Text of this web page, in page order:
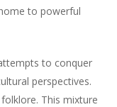
to powerful
to conquer
perspectives.
This mixture